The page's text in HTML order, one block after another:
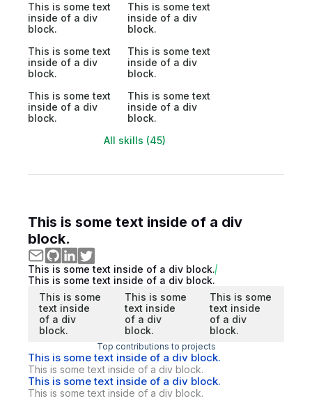
This is some text
inside of a div
block.
This is some text
inside of a div
block.
This is some text
inside of a div
block.
This is some text
inside of a div
block.
This is some text
inside of a div
block.
This is some text
inside of a div
block.
All skills (45)
This is some text inside of a div
block.
This is some text inside of a div block.
This is some text inside of a div block.
This is some
text inside
of a div
block.
This is some
text inside
of a div
block.
This is some
text inside
of a div
block.
Top contributions to projects
This is some text inside of a div block.
This is some text inside of a div block.
This is some text inside of a div block.
This is some text inside of a div block.